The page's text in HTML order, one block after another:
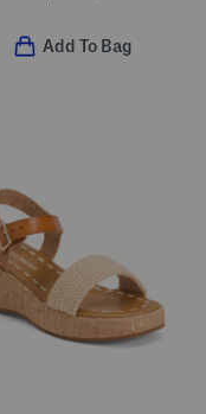
Add To Bag